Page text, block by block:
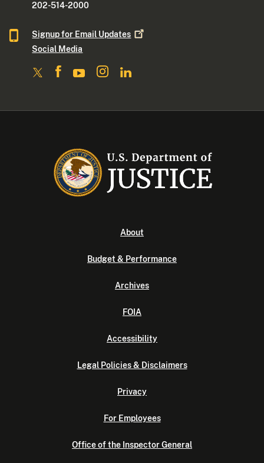
202-514-2000
Signup for Email Updates
Social Media
About
Budget & Performance
Archives
FOIA
Accessibility
Legal Policies & Disclaimers
Privacy
For Employees
Office of the Inspector General